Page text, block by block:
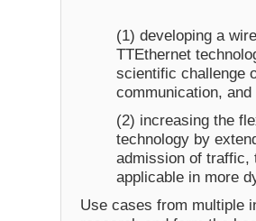
(1) developing a
TTEthernet
scientific challenge
communication, and
(2) increasing the
technology by
admission of traffic,
applicable in more
Use cases from multiple